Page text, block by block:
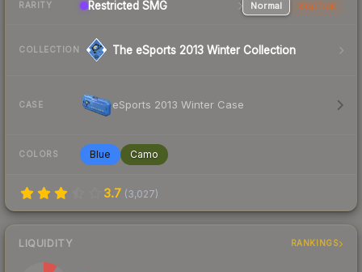
RARITY Restricted SMG Normal StatTrak
COLLECTION The eSports 2013 Winter Collection
CASE eSports 2013 Winter Case
COLORS Blue Camo
3.7 (3,027)
LIQUIDITY RANKINGS